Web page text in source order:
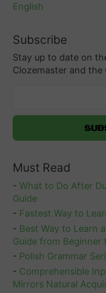
English
Subscribe
Stay up to date on
Clozemaster and the
Must Read
-What to Do After
Guide
- Fastest Way to
- Best Way to Learn
Guide from Beginner
- Polish Grammar
- Comprehensible
Mirrors Natural